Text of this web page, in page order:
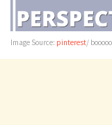
Image Source: pinterest/